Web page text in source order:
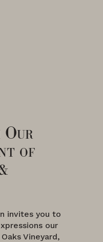
Our
of
invites you to
our
Vineyard,